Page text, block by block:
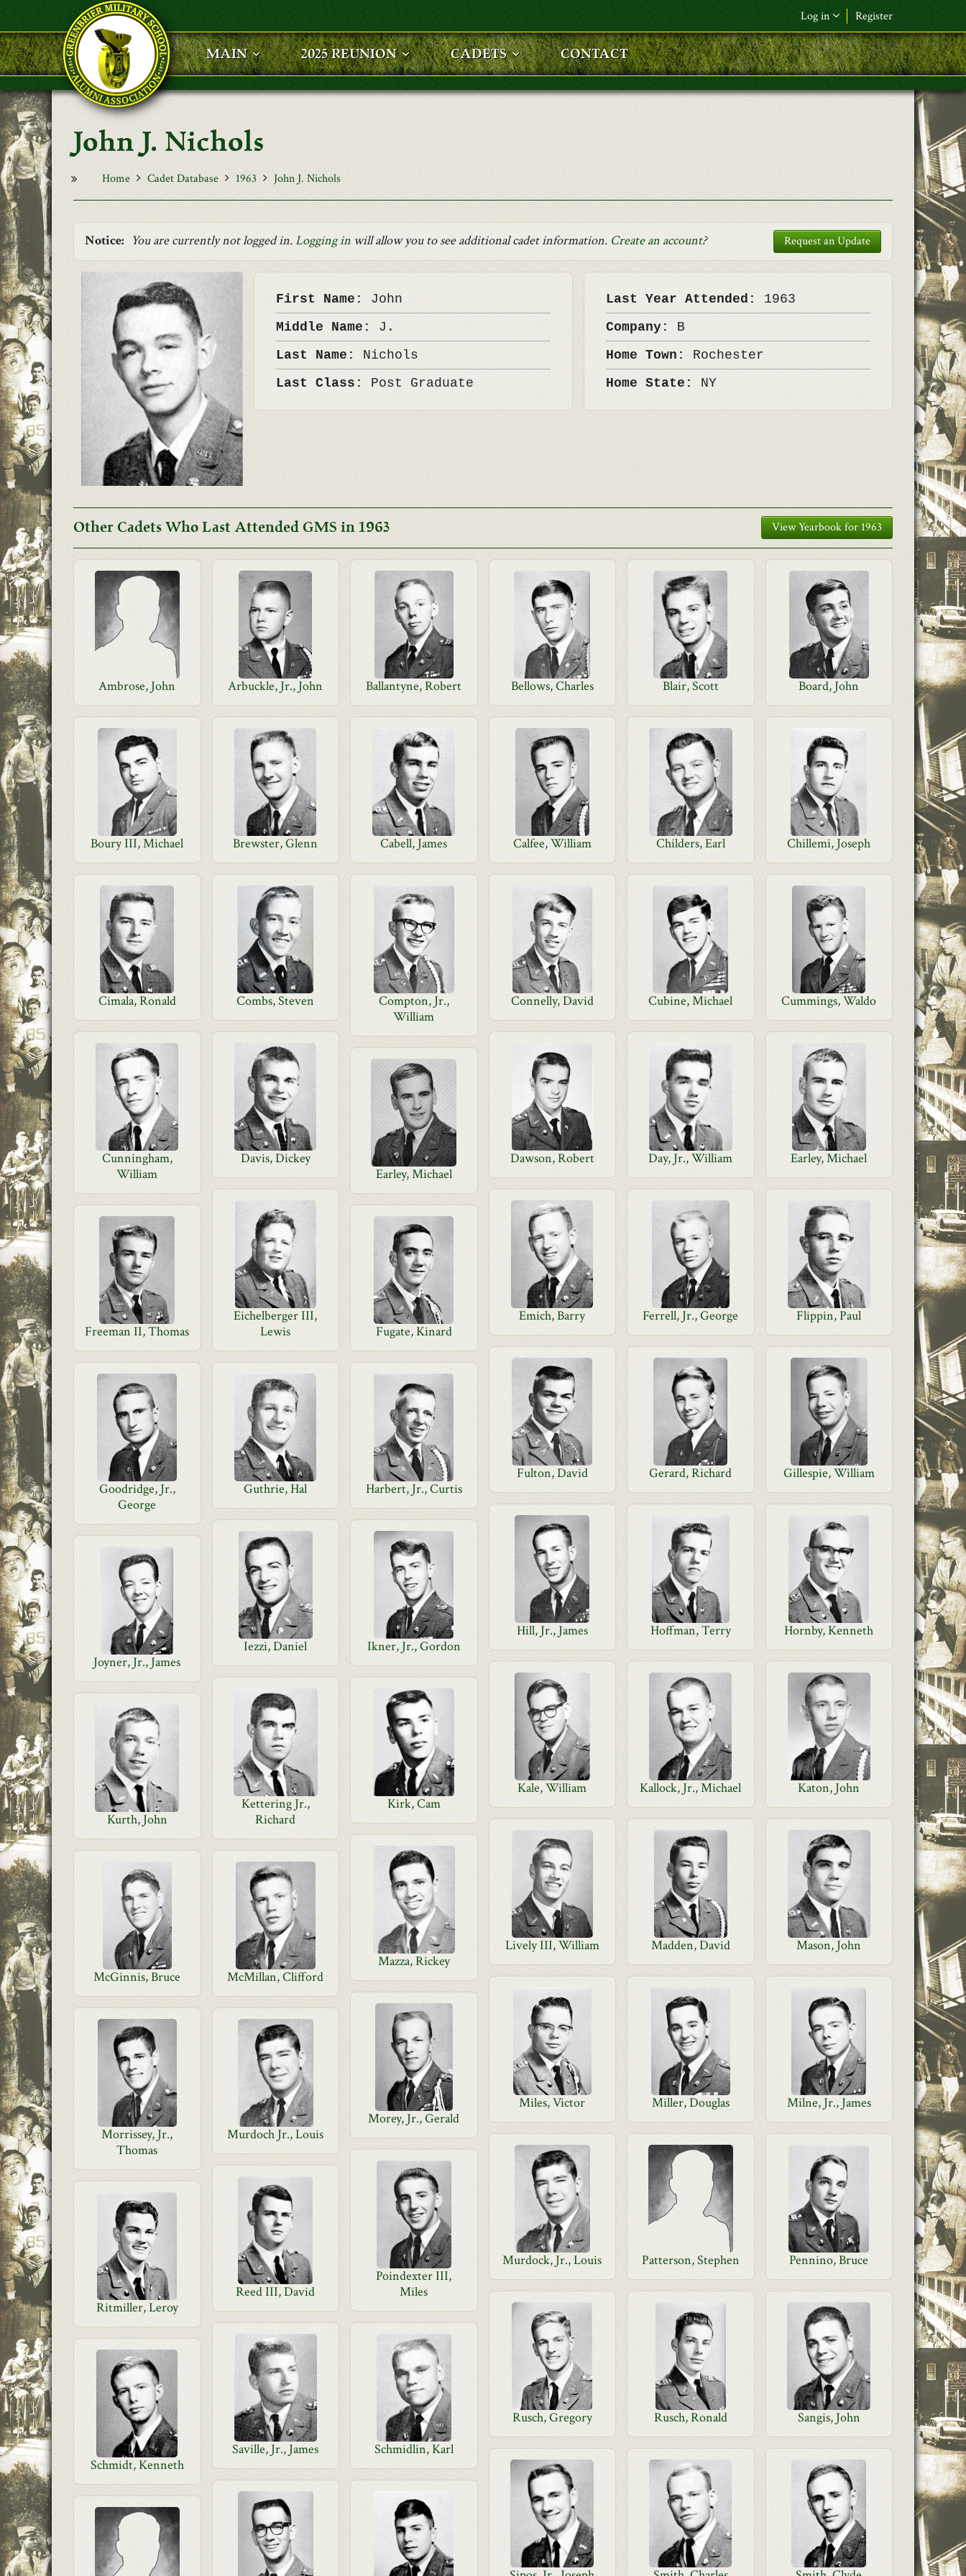
Skip to main content
Log in Register
F&L Name (or) E-mail*
Password*
MAIN 2025 REUNION CADETS CONTACT
John J. Nichols
Home Cadet Database 1963 John J. Nichols
Notice: You are currently not logged in.Logging in will allow you to see additional cadet information. Create an account? Request an Update
First Name: John
Middle Name: J.
Last Name: Nichols
Last Class: Post Graduate
Last Year Attended: 1963
Company: B
Home Town: Rochester
Home State: NY
Other Cadets Who Last Attended GMS in 1963 View Yearbook for 1963
Ambrose, John Arbuckle, Jr., John Ballantyne, Robert Bellows, Charles Blair, Scott Board, John
Boury III, Michael Brewster, Glenn Cabell, James Calfee, William Childers, Earl Chillemi, Joseph
Cimala, Ronald Combs, Steven
Compton, Jr.,
William
Connelly, David Cubine, Michael Cummings, Waldo
Cunningham,
William
Davis, Dickey Dawson, Robert Day, Jr., William
Earley, Michael
Earley, Michael
Eichelberger III,
Lewis
Emich, Barry Ferrell, Jr., George
Flippin, Paul
Freeman II, Thomas
Fugate, Kinard
Fulton, David Gerard, Richard
Gillespie, William
Goodridge, Jr.,
George
Guthrie, Hal Harbert, Jr., Curtis
Hill, Jr., James Hoffman, Terry
Hornby, Kenneth
Iezzi, Daniel
Ikner, Jr., Gordon
Joyner, Jr., James
Kale, William Kallock, Jr., Michael
Katon, John
Kettering Jr.,
Richard
Kirk, Cam
Kurth, John
Lively III, William Madden, David
Mason, John
Mazza, Rickey
McGinnis, Bruce
McMillan, Clifford
Miles, Victor Miller, Douglas
Milne, Jr., James
Morey, Jr., Gerald
Morrissey, Jr.,
Thomas
Murdoch Jr., Louis
Murdock, Jr., Louis Patterson, Stephen
Pennino, Bruce
Poindexter III,
Miles
Reed III, David
Ritmiller, Leroy
Rusch, Gregory Rusch, Ronald
Sangis, John
Saville, Jr., James
Schmidlin, Karl
Schmidt, Kenneth